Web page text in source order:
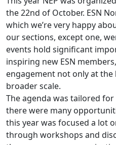
the 22nd of October. ESN
which we’re very happy
our sections, except one,
events hold significant
inspiring new ESN
engagement not only at the
broader scale.
The agenda was tailored
there were many
this year was focused a lot
through workshops and